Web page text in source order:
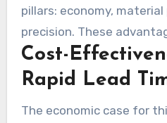
pillars: economy,
precision. These
reduced project risk and
concept to validated
Cost-
Rapid Lead
The economic case for